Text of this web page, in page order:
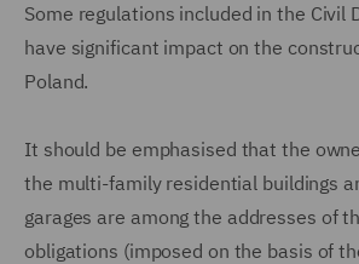
Some regulations included in the Civil
have significant impact on the
Poland.
It should be emphasised that the
the multi-family residential buildings
garages are among the addresses of
obligations (imposed on the basis of